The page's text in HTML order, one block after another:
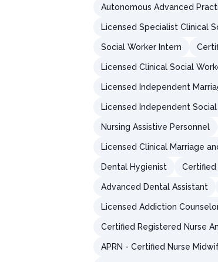
Autonomous Advanced
Licensed Specialist Clinical
Social Worker Intern
Licensed Clinical Social
Licensed Independent
Licensed Independent
Nursing Assistive Personnel
Licensed Clinical Marriage
Dental Hygienist Certified
Advanced Dental Assistant
Licensed Addiction
Certified Registered Nurse
APRN - Certified Nurse